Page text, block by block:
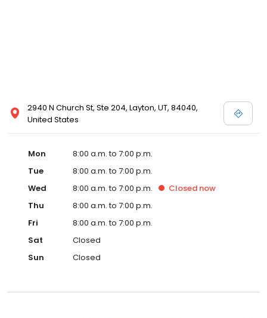
2940 N Church St, Ste 204, Layton, UT, 84040,
United States
Mon
8:00 a.m. to 7:00 p.m.
Tue
8:00 a.m. to 7:00 p.m.
Wed
8:00 a.m. to 7:00 p.m. Closed now
Thu
8:00 a.m. to 7:00 p.m.
Fri
8:00 a.m. to 7:00 p.m.
Sat
Closed
Sun
Closed